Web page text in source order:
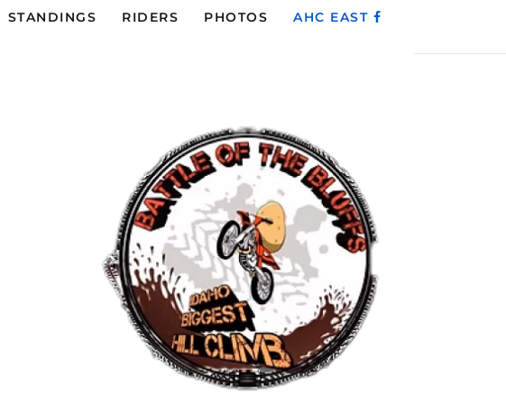
STANDINGS RIDERS PHOTOS
AHC EAST